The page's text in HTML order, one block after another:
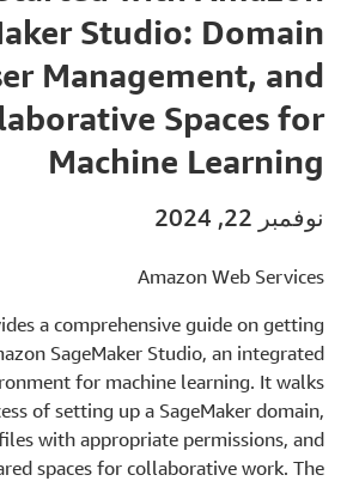
Studio: Domain
Management, and
Spaces for
Machine Learning
نوفمبر 22, 2024
Amazon Web Services
a comprehensive guide on getting
SageMaker Studio, an integrated
for machine learning. It walks
of setting up a SageMaker domain,
with appropriate permissions, and
spaces for collaborative work. The